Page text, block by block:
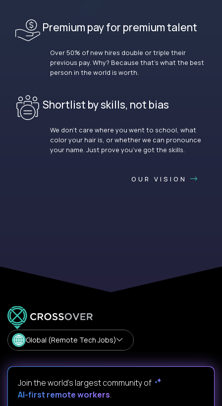
Premium pay for premium talent
Over 50% of new hires double or triple their
previous pay. Why? Because that’s what the best
person in the world is worth.
Shortlist by skills, not bias
We don’t care where you went to school, what
color your hair is, or whether we can pronounce
your name. Just prove you’ve got the skills.
OUR VISION
Global (Remote Tech Jobs)
Join the world's largest community of
AI-first remote workers.